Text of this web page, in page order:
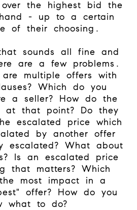
the highest bid the
- up to a certain
of their choosing.
sounds all fine and
are a few problems.
multiple offers with
Which do you
a seller? How do the
at that point? Do they
escalated price which
by another offer
escalated? What about
Is an escalated price
that matters? Which
most impact in a
offer? How do you
what to do?